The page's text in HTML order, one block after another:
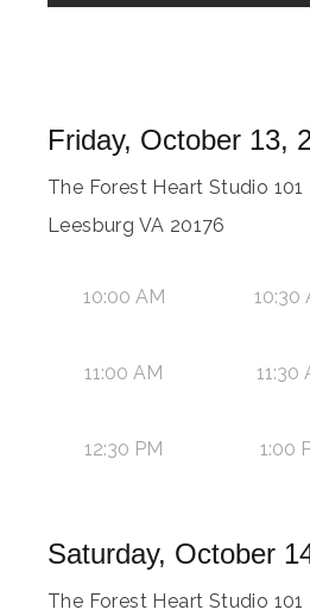
Friday, October 13,
The Forest Heart Studio 101
Leesburg VA 20176
10:00 AM 10:30
11:00 AM 11:30
12:30 PM 1:00
Saturday, October
The Forest Heart Studio 101